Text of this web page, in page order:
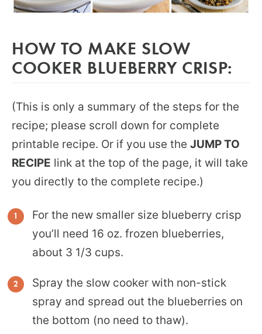
HOW TO MAKE SLOW
COOKER BLUEBERRY CRISP:
(This is only a summary of the steps for the
recipe; please scroll down for complete
printable recipe. Or if you use the JUMP TO
RECIPE link at the top of the page, it will take
you directly to the complete recipe.)
For the new smaller size blueberry crisp
you’ll need 16 oz. frozen blueberries,
about 3 1/3 cups.
Spray the slow cooker with non-stick
spray and spread out the blueberries on
the bottom (no need to thaw).